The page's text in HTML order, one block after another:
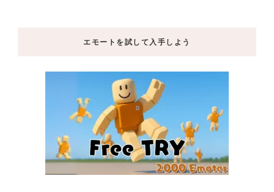
エモートを試して入手しよう